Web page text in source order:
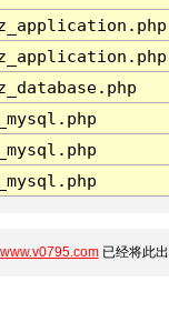
www.v0795.com已经将此